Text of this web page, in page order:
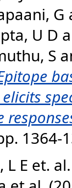
G
U D
S
1364-
L E et. al.